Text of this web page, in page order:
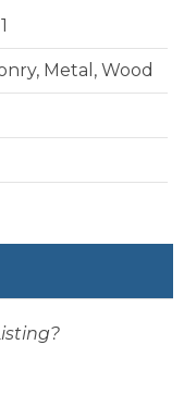
Concrete,
Pool
1
Metal, Wood
Months